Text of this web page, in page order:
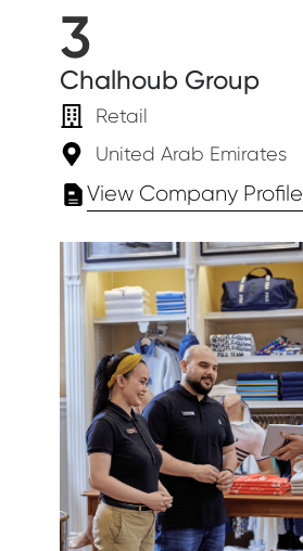
3
Chalhoub Group
Retail
United Arab Emirates
View Company Profile